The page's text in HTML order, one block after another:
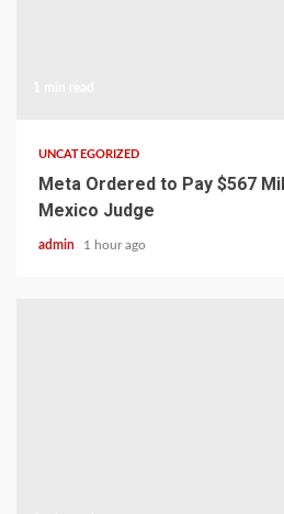
UNCATEGORIZED
Meta Ordered to Pay $567
Mexico Judge
admin 1 hour ago